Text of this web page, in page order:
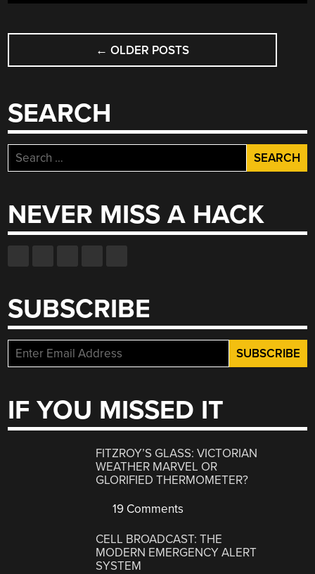
SCORE”
POSTS
NAVIGATION
← OLDER POSTS
SEARCH
Search
for:
NEVER MISS A HACK
SUBSCRIBE
IF YOU MISSED IT
FITZROY’S GLASS: VICTORIAN
WEATHER MARVEL OR
GLORIFIED THERMOMETER?
19 Comments
CELL BROADCAST: THE
MODERN EMERGENCY ALERT
SYSTEM